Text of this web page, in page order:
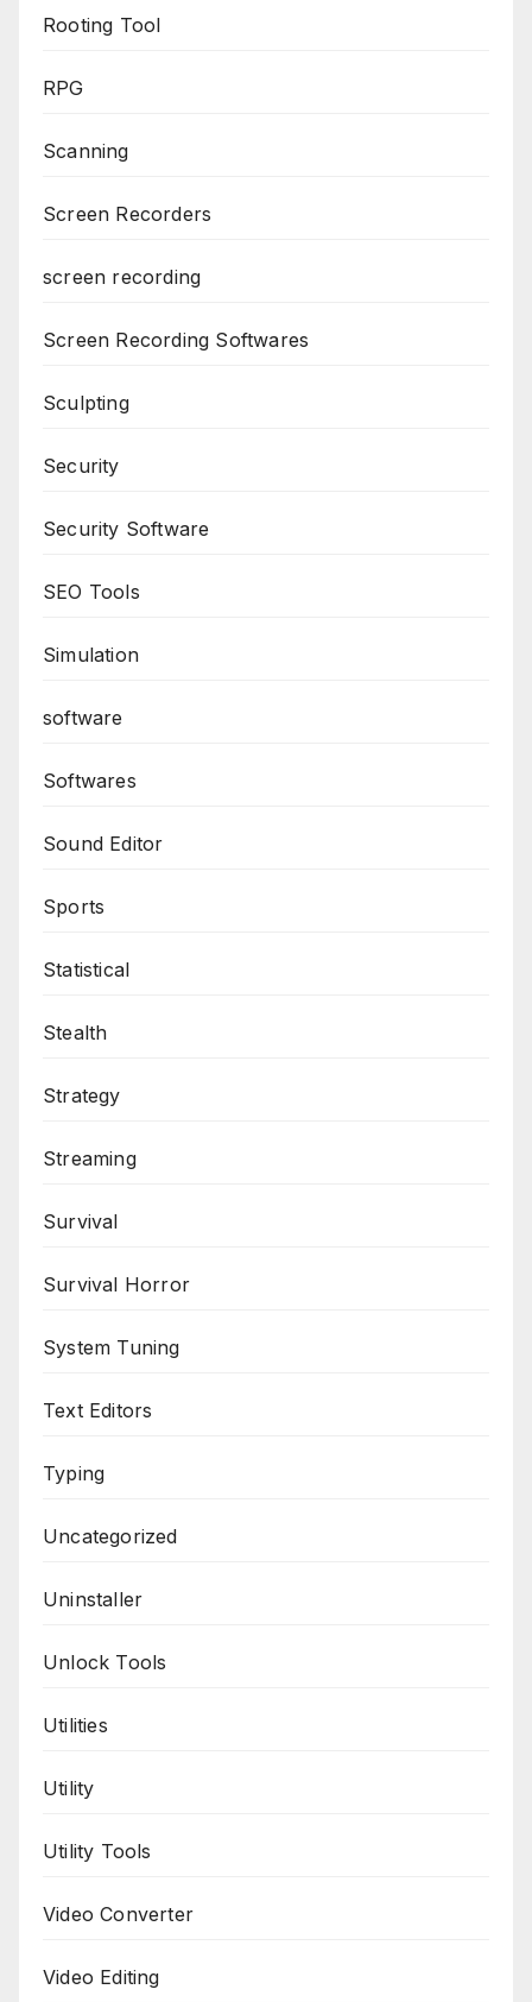
Rooting Tool
RPG
Scanning
Screen Recorders
screen recording
Screen Recording Softwares
Sculpting
Security
Security Software
SEO Tools
Simulation
software
Softwares
Sound Editor
Sports
Statistical
Stealth
Strategy
Streaming
Survival
Survival Horror
System Tuning
Text Editors
Typing
Uncategorized
Uninstaller
Unlock Tools
Utilities
Utility
Utility Tools
Video Converter
Video Editing